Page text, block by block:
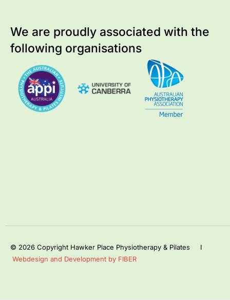
We are proudly associated with the
following organisations
© 2026 Copyright Hawker Place Physiotherapy & Pilates I
Webdesign and Development by FIBER